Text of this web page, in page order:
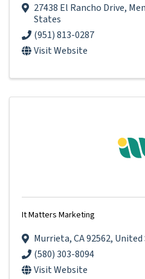
27438 El Rancho Drive,
States
(951) 813-0287
Visit Website
It Matters Marketing
Murrieta,CA92562,
(580) 303-8094
Visit Website